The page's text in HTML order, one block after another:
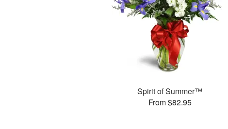
Spirit of Summer™
From $82.95